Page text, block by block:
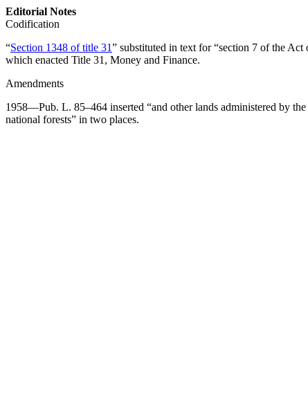
Editorial Notes
Codification
“Section 1348 of title 31” substituted in text for “section 7 of the Act
which enacted Title 31, Money and Finance.
Amendments
1958—Pub. L. 85–464 inserted “and other lands administered by
national forests” in two places.